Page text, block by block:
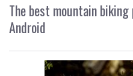
The best mountain
Android